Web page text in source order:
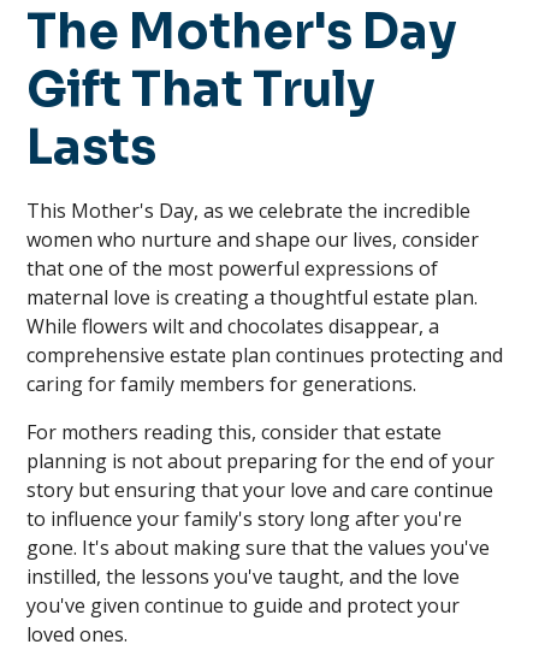
The Mother's Day
Gift That Truly
Lasts
This Mother's Day, as we celebrate the incredible
women who nurture and shape our lives, consider
that one of the most powerful expressions of
maternal love is creating a thoughtful estate plan.
While flowers wilt and chocolates disappear, a
comprehensive estate plan continues protecting and
caring for family members for generations.
For mothers reading this, consider that estate
planning is not about preparing for the end of your
story but ensuring that your love and care continue
to influence your family's story long after you're
gone. It's about making sure that the values you've
instilled, the lessons you've taught, and the love
you've given continue to guide and protect your
loved ones.